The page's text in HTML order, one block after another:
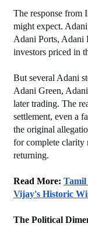
The response from
might expect.
Adani Ports, Adani
investors priced in
But several Adani
Adani Green,
later trading. The
settlement, even a
the original
for complete clarity
returning.
Read More: Tamil
Vijay's Historic
The Political